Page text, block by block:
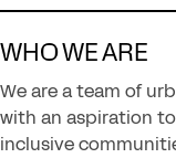
WHO WE ARE
We are a team of
with an aspiration
inclusive